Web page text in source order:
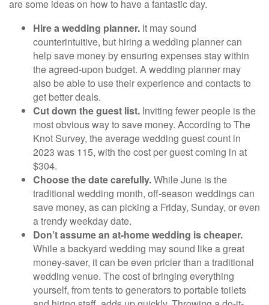
are some ideas on how to have a fantastic day.
Hire a wedding planner. It may sound
counterintuitive, but hiring a wedding planner can
help save money by ensuring expenses stay within
the agreed-upon budget. A wedding planner may
also be able to use their experience and contacts to
get better deals.
Cut down the guest list. Inviting fewer people is the
most obvious way to save money. According to The
Knot Survey, the average wedding guest count in
2023 was 115, with the cost per guest coming in at
$304.
Choose the date carefully.While June is the
traditional wedding month, off-season weddings can
save money, as can picking a Friday, Sunday, or even
a trendy weekday date.
Don’t assume an at-home wedding is cheaper.
While a backyard wedding may sound like a great
money-saver, it can be even pricier than a traditional
wedding venue. The cost of bringing everything
yourself, from tents to generators to portable toilets